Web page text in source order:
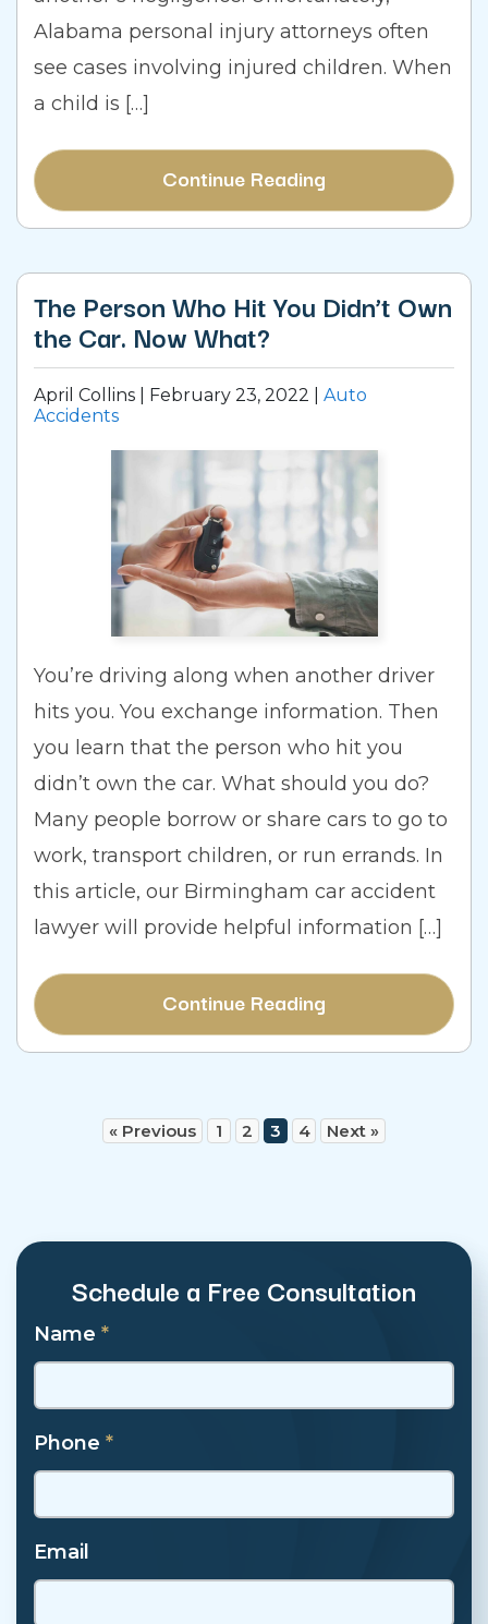
Alabama personal injury attorneys often
see cases involving injured children. When
a child is […]
Continue Reading
The Person Who Hit You Didn’t Own
the Car. Now What?
April Collins | February 23, 2022
Auto
Accidents
You’re driving along when another driver
hits you. You exchange information. Then
you learn that the person who hit you
didn’t own the car. What should you do?
Many people borrow or share cars to go to
work, transport children, or run errands. In
this article, our Birmingham car accident
lawyer will provide helpful information […]
Continue Reading
« Previous 1 2 3 4 Next »
Schedule a Free Consultation
Name *
Phone *
Email